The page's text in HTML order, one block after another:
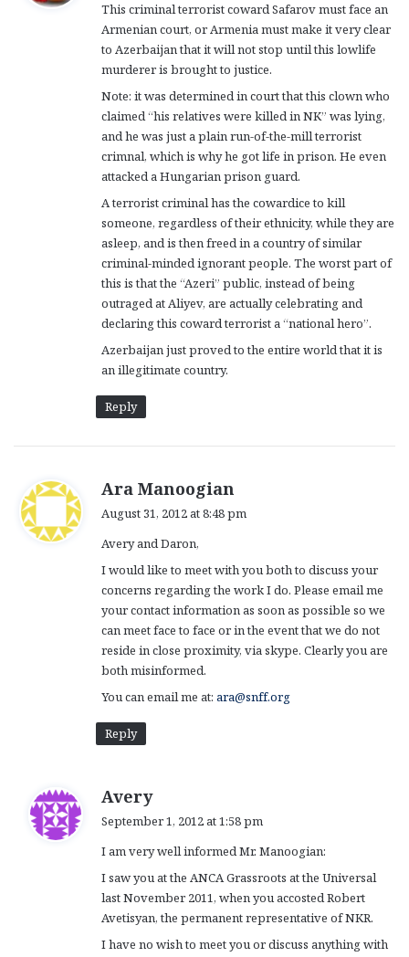
s
:
This criminal terrorist coward Safarov must face an
Armenian court, or Armenia must make it very clear
to Azerbaijan that it will not stop until this lowlife
murderer is brought to justice.
Note: it was determined in court that this clown who
claimed “his relatives were killed in NK” was lying,
and he was just a plain run-of-the-mill terrorist
crimnal, which is why he got life in prison. He even
attacked a Hungarian prison guard.
A terrorist criminal has the cowardice to kill
someone, regardless of their ethnicity, while they are
asleep, and is then freed in a country of similar
criminal-minded ignorant people. The worst part of
this is that the “Azeri” public, instead of being
outraged at Aliyev, are actually celebrating and
declaring this coward terrorist a “national hero”.
Azerbaijan just proved to the entire world that it is
an illegitimate country.
Reply
Ara Manoogian
:
August 31, 2012 at 8:48 pm
Avery and Daron,
I would like to meet with you both to discuss your
concerns regarding the work I do. Please email me
your contact information as soon as possible so we
can meet face to face or in the event that we do not
reside in close proximity, via skype. Clearly you are
both misinformed.
You can email me at: ara@snff.org
Reply
Averys
s
:
September 1, 2012 at 1:58 pm
I am very well informed Mr. Manoogian:
I saw you at the ANCA Grassroots at the Universal
last November 2011, when you accosted Robert
Avetisyan, the permanent representative of NKR.
I have no wish to meet you or discuss anything with